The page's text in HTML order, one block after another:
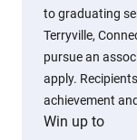
to graduating
Terryville,
pursue an
apply.
achievement
Win up to